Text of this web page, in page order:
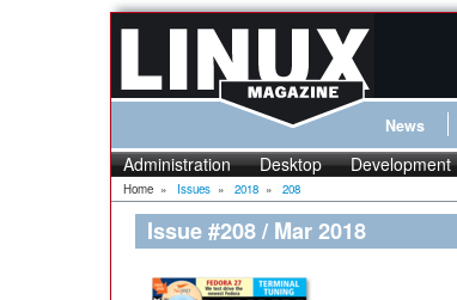
News
Administration Desktop Development
Home » Issues » 2018 » 208
Issue #208 / Mar 2018